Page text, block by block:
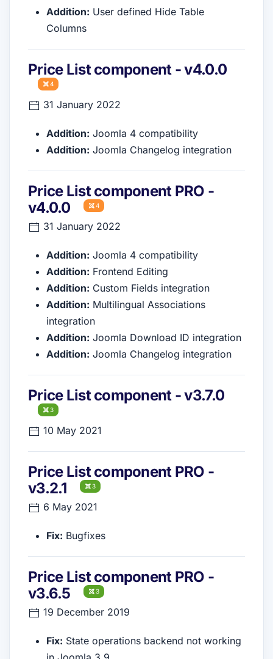
Addition: User defined Hide Table
Columns
Price List component - v4.0.0
4
31 January 2022
Addition: Joomla 4 compatibility
Addition: Joomla Changelog integration
Price List component PRO -
v4.0.0
4
31 January 2022
Addition: Joomla 4 compatibility
Addition: Frontend Editing
Addition: Custom Fields integration
Addition: Multilingual Associations
integration
Addition: Joomla Download ID integration
Addition: Joomla Changelog integration
Price List component - v3.7.0
3
10 May 2021
Price List component PRO -
v3.2.1
3
6 May 2021
Fix: Bugfixes
Price List component PRO -
v3.6.5
3
19 December 2019
Fix: State operations backend not working